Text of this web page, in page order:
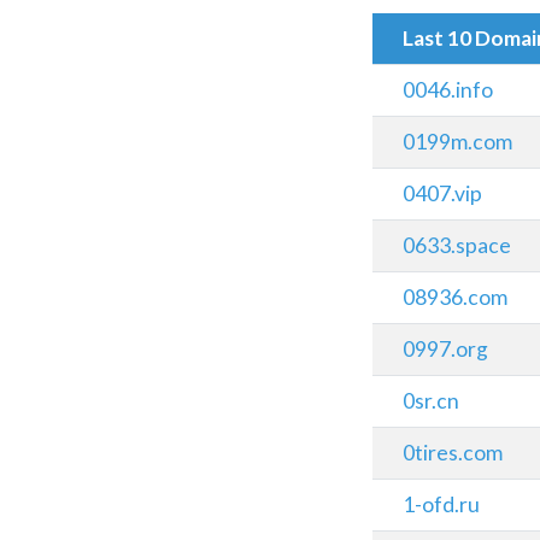
Last 10
0046.info
0199m.com
0407.vip
0633.space
08936.com
0997.org
0sr.cn
0tires.com
1-ofd.ru